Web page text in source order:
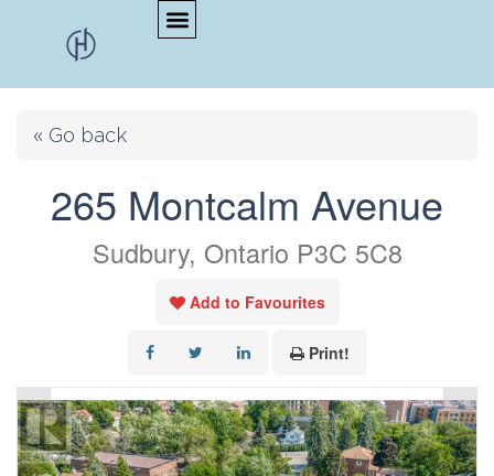
« Go back
265 Montcalm Avenue
Sudbury, Ontario P3C 5C8
Add to Favourites
Print!